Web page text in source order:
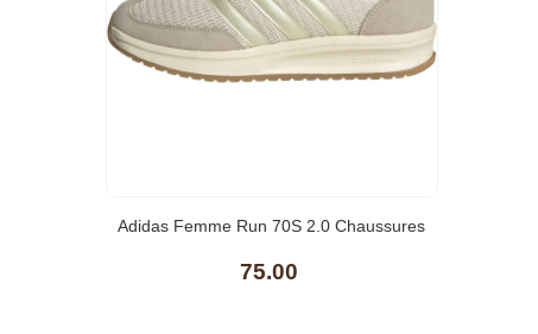
Adidas Femme Run 70S 2.0 Chaussures
75.00